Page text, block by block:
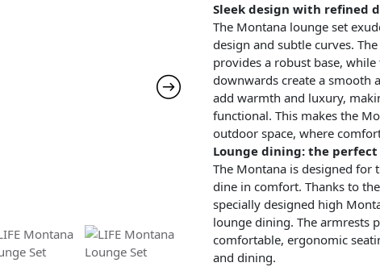
Sleek design with refined
The Montana lounge set
design and subtle curves.
provides a robust base,
downwards create a smooth
add warmth and luxury,
functional. This makes the
outdoor space, where
Lounge dining: the
The Montana is designed for
dine in comfort. Thanks to
specially designed high
lounge dining. The armrests
comfortable, ergonomic
and dining.